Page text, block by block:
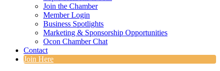
Join the Chamber
Member Login
Business Spotlights
Marketing & Sponsorship Opportunities
Ocon Chamber Chat
Contact
Join Here